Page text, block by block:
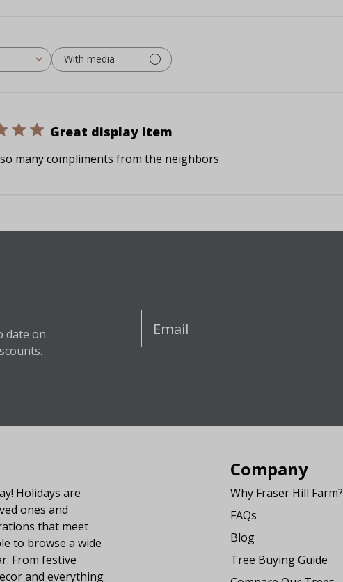
With media
Great display item
many compliments from the neighbors
date on
Holidays are
ones and
that meet
to browse a wide
From festive
and everything
Company
Why Fraser Hill Farm?
FAQs
Blog
Tree Buying Guide